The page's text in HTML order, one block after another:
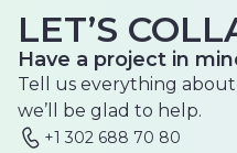
LET’S
Have a project in
Tell us everything
we’ll be glad to help.
+1 302 688 70 80